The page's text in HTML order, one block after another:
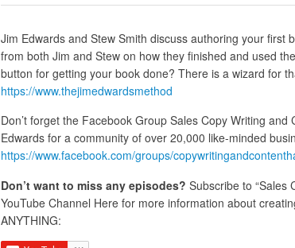
Jim Edwards and Stew Smith discuss authoring your first
from both Jim and Stew on how they finished and used
button for getting your book done? There is a wizard for
https://www.thejimedwardsmethod
Don’t forget the Facebook Group Sales Copy Writing
Edwards for a community of over 20,000 like-minded
https://www.facebook.com/groups/
Don’t want to miss any episodes? Subscribe to “Sales
YouTube Channel Here for more information about
ANYTHING: